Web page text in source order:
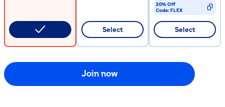
Select
20% Off
Code:FLEX
CODE COPIED
Select
Join now